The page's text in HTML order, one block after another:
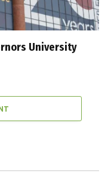
University